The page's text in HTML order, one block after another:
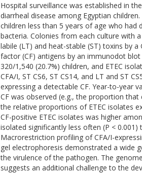
Hospital surveillance was established in
diarrheal disease among Egyptian
children less than 5 years of age who
bacteria. Colonies from each culture with
labile (LT) and heat-stable (ST) toxins by
factor (CF) antigens by an immunodot
320/1,540 (20.7%) children, and ETEC
CFA/I, ST CS6, ST CS14, and LT and ST
expressing a detectable CF. Year-to-year
CF was observed (e.g., the proportion
the relative proportions of ETEC isolates
CF-positive ETEC isolates was higher
isolated significantly less often (P <
Macrorestriction profiling of CFA/I-
gel electrophoresis demonstrated a wide
the virulence of the pathogen. The
suggests an additional challenge to the